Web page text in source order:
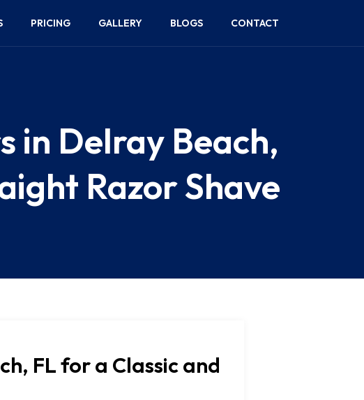
PRICING GALLERY BLOGS CONTACT
in Delray Beach,
Razor Shave
FL for a Classic and